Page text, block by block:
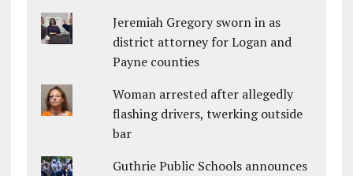
Jeremiah Gregory sworn in as
district attorney for Logan and
Payne counties
Woman arrested after allegedly
flashing drivers, twerking outside
bar
Guthrie Public Schools announces